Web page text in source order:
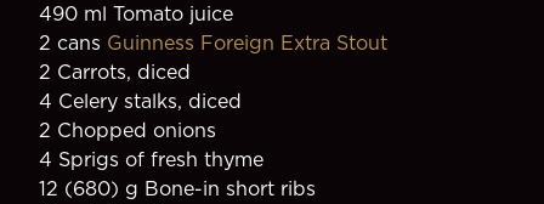
490 ml Tomato juice
2 cans Guinness Foreign Extra Stout
2 Carrots, diced
4 Celery stalks, diced
2 Chopped onions
4 Sprigs of fresh thyme
12 (680) g Bone-in short ribs